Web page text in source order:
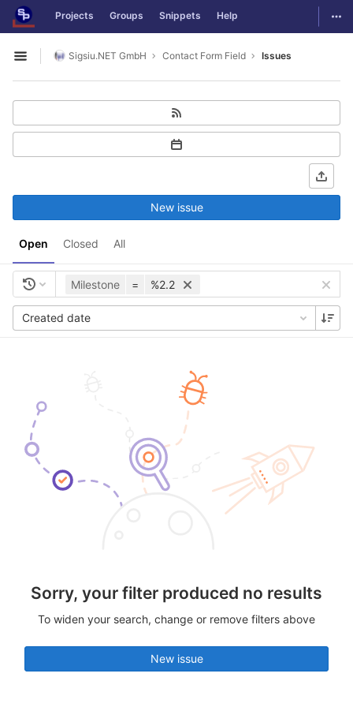
Skip to content
GitLab Projects Groups Snippets Help
Open sidebar
Sigsiu.NET GmbH Contact Form Field Issues
Open Closed All
New issue
Milestone = %2.2
Created date
Sorry, your filter produced no results
To widen your search, change or remove filters above
New issue